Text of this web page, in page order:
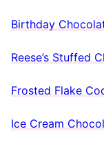
Birthday
Reese’s Stuffed
Frosted Flake
Ice Cream